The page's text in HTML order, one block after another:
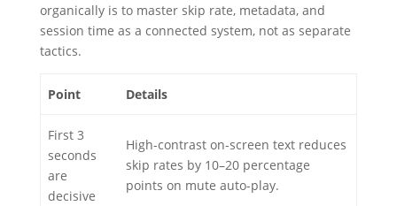
organically is to master skip rate, metadata, and
session time as a connected system, not as separate
tactics.
Point Details
First 3
seconds
are
decisive
High-contrast on-screen text reduces
skip rates by 10–20 percentage
points on mute auto-play.